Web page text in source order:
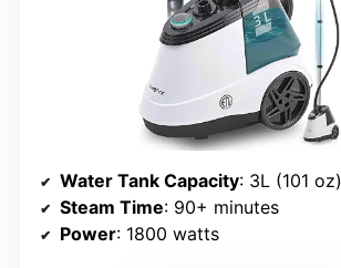
Water Tank Capacity: 3L (101 oz)
Steam Time: 90+ minutes
Power: 1800 watts